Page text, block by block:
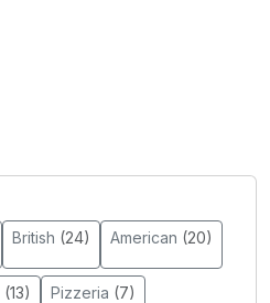
British (24) American (20)
(13) Pizzeria (7)